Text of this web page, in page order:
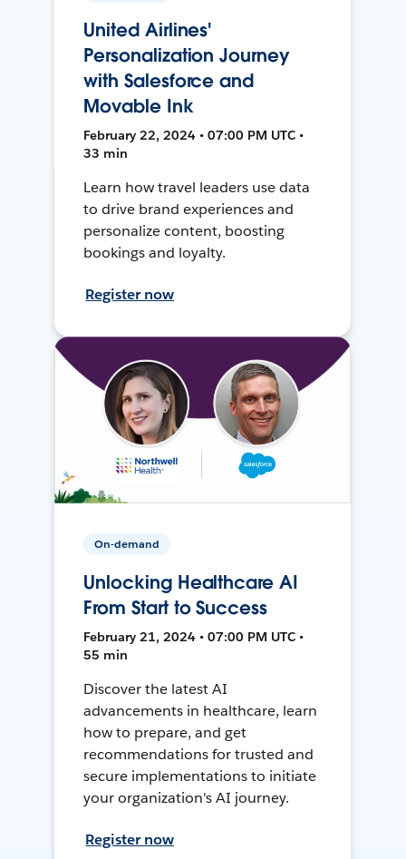
United Airlines'
Personalization Journey
with Salesforce and
Movable Ink
February 22, 2024 • 07:00 PM UTC •
33 min
Learn how travel leaders use data
to drive brand experiences and
personalize content, boosting
bookings and loyalty.
Register now
On-demand
Unlocking Healthcare AI
From Start to Success
February 21, 2024 • 07:00 PM UTC •
55 min
Discover the latest AI
advancements in healthcare, learn
how to prepare, and get
recommendations for trusted and
secure implementations to initiate
your organization's AI journey.
Register now